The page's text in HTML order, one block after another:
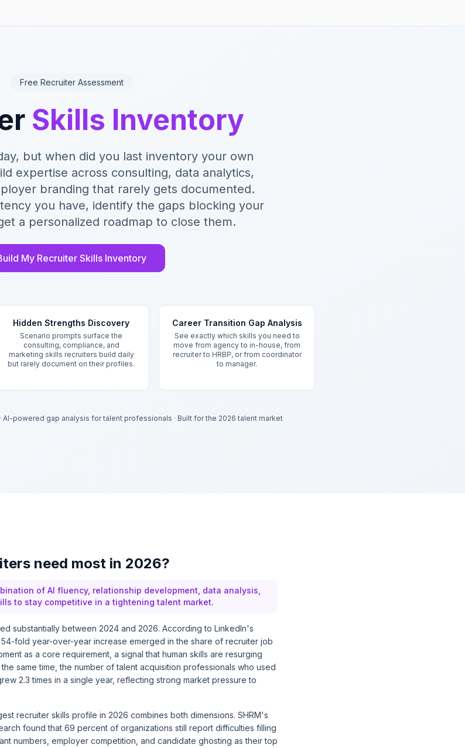
Free Recruiter Assessment
Skills Inventory
but when did you last inventory your own
expertise across consulting, data analytics,
branding that rarely gets documented.
you have, identify the gaps blocking your
a personalized roadmap to close them.
My Recruiter Skills Inventory
Hidden Strengths Discovery
Scenario prompts surface the
consulting, compliance, and
marketing skills recruiters build daily
but rarely document on their profiles.
Career Transition Gap Analysis
See exactly which skills you need to
move from agency to in-house, from
recruiter to HRBP, or from coordinator
to manager.
· AI-powered gap analysis for talent professionals · Built for the 2026 talent market
need most in 2026?
of AI fluency, relationship development, data analysis,
to stay competitive in a tightening talent market.
substantially between 2024 and 2026. According to LinkedIn's
54-fold year-over-year increase emerged in the share of recruiter job
as a core requirement, a signal that human skills are resurging
same time, the number of talent acquisition professionals who used
2.3 times in a single year, reflecting strong market pressure to
recruiter skills profile in 2026 combines both dimensions. SHRM's
found that 69 percent of organizations still report difficulties filling
numbers, employer competition, and candidate ghosting as their top